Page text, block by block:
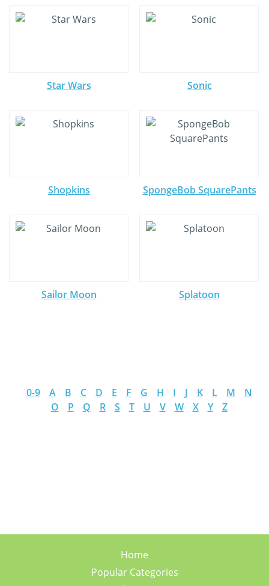
Star Wars Sonic
Shopkins SpongeBob SquarePants
Sailor Moon Splatoon
0-9 A B C D E F G H I J K L M
N
O
P Q R S T U V W X Y Z
Home
Popular Categories